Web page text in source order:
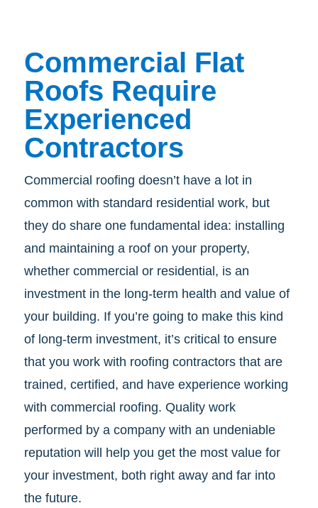
Commercial Flat
Roofs Require
Experienced
Contractors
Commercial roofing doesn’t have a lot in
common with standard residential work, but
they do share one fundamental idea: installing
and maintaining a roof on your property,
whether commercial or residential, is an
investment in the long-term health and value of
your building. If you’re going to make this kind
of long-term investment, it’s critical to ensure
that you work with roofing contractors that are
trained, certified, and have experience working
with commercial roofing. Quality work
performed by a company with an undeniable
reputation will help you get the most value for
your investment, both right away and far into
the future.